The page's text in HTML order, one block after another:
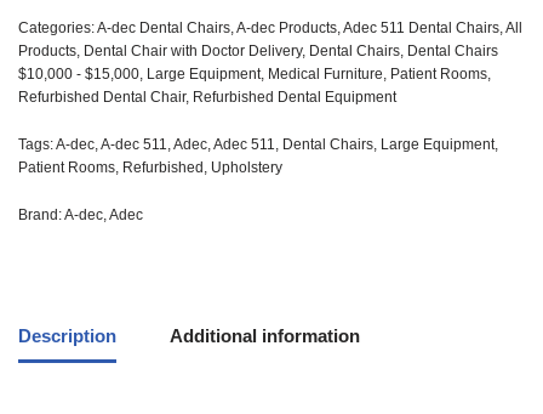
Categories:A-dec Dental Chairs,A-dec Products,Adec 511 Dental Chairs,All
Products, Dental Chair with Doctor Delivery, Dental Chairs, Dental Chairs
$10,000 - $15,000, Large Equipment, Medical Furniture, Patient Rooms,
Refurbished Dental Chair, Refurbished Dental Equipment
Tags:A-dec,A-dec 511,Adec,Adec 511, Dental Chairs, Large Equipment,
Patient Rooms, Refurbished , Upholstery
Brand:A-dec,Adec
Description Additional information